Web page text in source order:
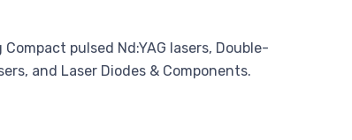
pulsed Nd:YAG lasers, Double-
and Laser Diodes & Components.